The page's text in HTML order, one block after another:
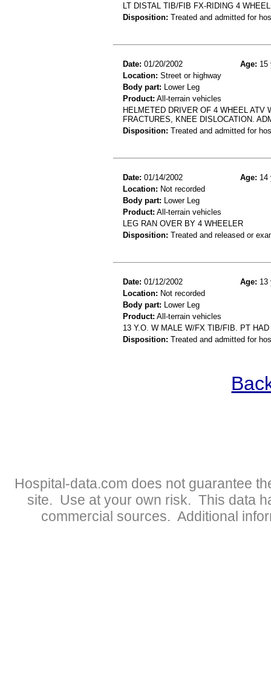
LT DISTAL TIB/FIB FX-RIDING 4
Disposition: Treated and admitted for
Date: 01/20/2002 Age: 15
Location: Street or highway
Body part: Lower Leg
Product: All-terrain vehicles
HELMETED DRIVER OF 4 WHEEL ATV
FRACTURES, KNEE DISLOCATION.
Disposition: Treated and admitted for
Date: 01/14/2002 Age: 14
Location: Not recorded
Body part: Lower Leg
Product: All-terrain vehicles
LEG RAN OVER BY 4 WHEELER
Disposition: Treated and released or
Date: 01/12/2002 Age: 13
Location: Not recorded
Body part: Lower Leg
Product: All-terrain vehicles
13 Y.O. W MALE W/FX TIB/FIB. PT
Disposition: Treated and admitted for
Hospital-data.com does not guarantee
site. Use at your own risk. This data
commercial sources. Additional